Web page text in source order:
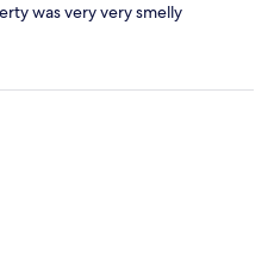
was very very smelly